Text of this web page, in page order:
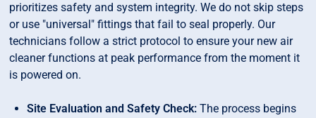
prioritizes safety and system integrity. We do not skip steps
or use "universal" fittings that fail to seal properly. Our
technicians follow a strict protocol to ensure your new air
cleaner functions at peak performance from the moment it
is powered on.
Site Evaluation and Safety Check:The process begins